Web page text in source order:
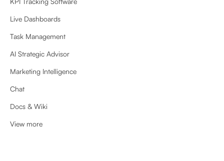
Live Dashboards
Task Management
AI Strategic Advisor
Marketing Intelligence
Chat
Docs & Wiki
View more